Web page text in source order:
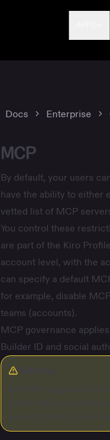
Docs Enterprise
MCP
By default, your users
have the ability to either
vetted list of MCP
You control these
are part of the Kiro Profile
account level, with the
can specify a default
for example, disable
teams (accounts).
MCP governance
Builder ID and social
Warning